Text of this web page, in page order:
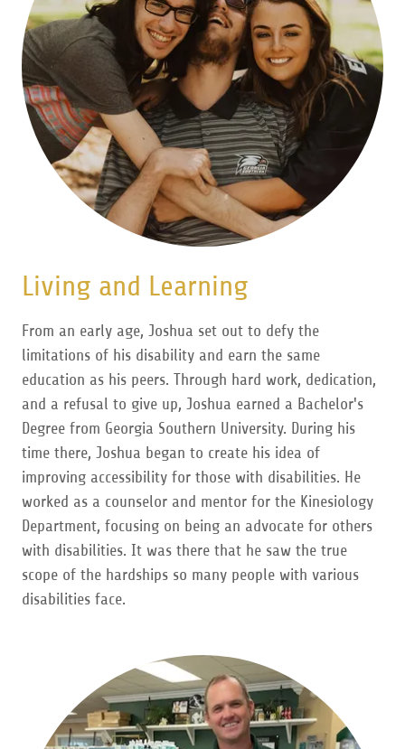
Living and Learning
From an early age, Joshua set out to defy the
limitations of his disability and earn the same
education as his peers. Through hard work, dedication,
and a refusal to give up, Joshua earned a Bachelor's
Degree from Georgia Southern University. During his
time there, Joshua began to create his idea of
improving accessibility for those with disabilities. He
worked as a counselor and mentor for the Kinesiology
Department, focusing on being an advocate for others
with disabilities. It was there that he saw the true
scope of the hardships so many people with various
disabilities face.